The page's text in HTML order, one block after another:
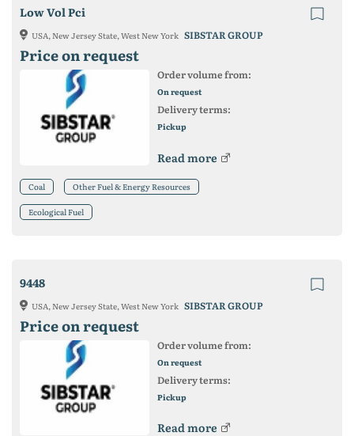
Low Vol Pci
USA, New Jersey State, West New York SIBSTAR GROUP
Price on request
Order volume from:
On request
Delivery terms:
Pickup
Read more
Coal Other Fuel & Energy Resources
Ecological Fuel
9448
USA, New Jersey State, West New York SIBSTAR GROUP
Price on request
Order volume from:
On request
Delivery terms:
Pickup
Read more